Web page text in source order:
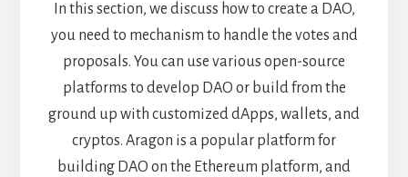
In this section, we discuss how to create a DAO,
you need to mechanism to handle the votes and
proposals. You can use various open-source
platforms to develop DAO or build from the
ground up with customized dApps, wallets, and
cryptos. Aragon is a popular platform for
building DAO on the Ethereum platform, and